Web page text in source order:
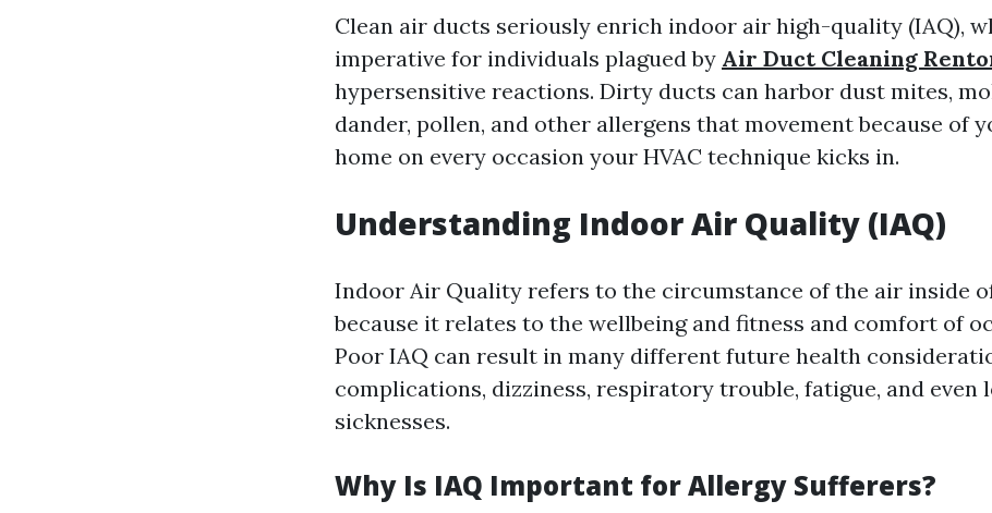
Clean air ducts seriously enrich indoor air high-quality (IAQ),
imperative for individuals plagued by Air Duct Cleaning
hypersensitive reactions. Dirty ducts can harbor dust mites,
dander, pollen, and other allergens that movement because of
home on every occasion your HVAC technique kicks in.
Understanding Indoor Air Quality (IAQ)
Indoor Air Quality refers to the circumstance of the air inside
because it relates to the wellbeing and fitness and comfort of
Poor IAQ can result in many different future health
complications, dizziness, respiratory trouble, fatigue, and even
sicknesses.
Why Is IAQ Important for Allergy Sufferers?